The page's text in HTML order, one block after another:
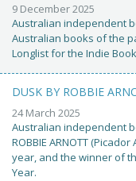
9 December 2025
Australian independent
Australian books of the
Longlist for the Indie
DUSK BY ROBBIE
24 March 2025
Australian independent
ROBBIE ARNOTT
year, and the winner of
Year.